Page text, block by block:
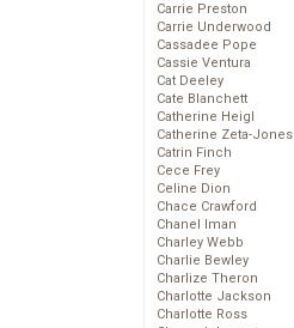
Carrie Preston
Carrie Underwood
Cassadee Pope
Cassie Ventura
Cat Deeley
Cate Blanchett
Catherine Heigl
Catherine Zeta-Jones
Catrin Finch
Cece Frey
Celine Dion
Chace Crawford
Chanel Iman
Charley Webb
Charlie Bewley
Charlize Theron
Charlotte Jackson
Charlotte Ross